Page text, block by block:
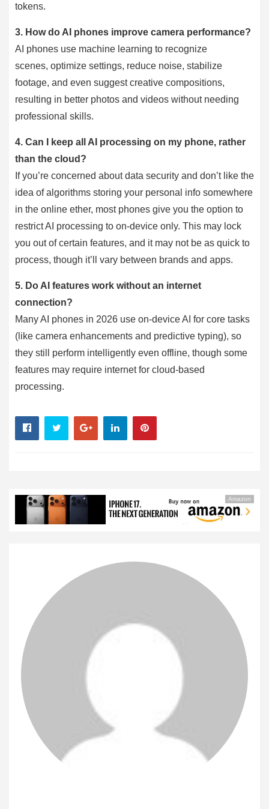
tokens.
3. How do AI phones improve camera performance?
AI phones use machine learning to recognize
scenes, optimize settings, reduce noise, stabilize
footage, and even suggest creative compositions,
resulting in better photos and videos without needing
professional skills.
4. Can I keep all AI processing on my phone, rather
than the cloud?
If you’re concerned about data security and don’t like the
idea of algorithms storing your personal info somewhere
in the online ether, most phones give you the option to
restrict AI processing to on-device only. This may lock
you out of certain features, and it may not be as quick to
process, though it’ll vary between brands and apps.
5. Do AI features work without an internet
connection?
Many AI phones in 2026 use on-device AI for core tasks
(like camera enhancements and predictive typing), so
they still perform intelligently even offline, though some
features may require internet for cloud-based
processing.
Amazon